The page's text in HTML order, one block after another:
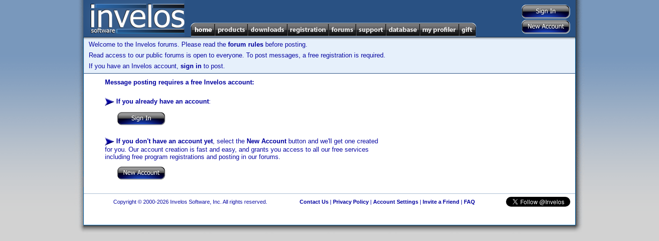
Welcome to the Invelos forums. Please read the forum rules before posting.
Read access to our public forums is open to everyone. To post messages, a free registration is required.
If you have an Invelos account, sign in to post.
Message posting requires a free Invelos account:
If you already have an account:
If you don't have an account yet, select the New Accountbutton and we'll get one created
for you. Our account creation is fast and easy, and grants you access to all our free services
including free program registrations and posting in our forums.
Copyright © 2000-2026 Invelos Software, Inc. All rights reserved. Contact Us| Privacy Policy| Account Settings| Invite a Friend | FAQ